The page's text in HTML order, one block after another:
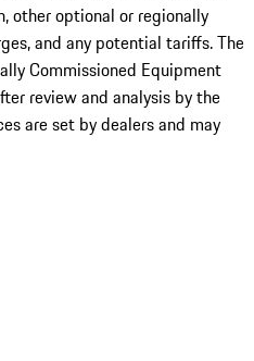
other optional or regionally
and any potential tariffs. The
Commissioned Equipment
review and analysis by the
are set by dealers and may